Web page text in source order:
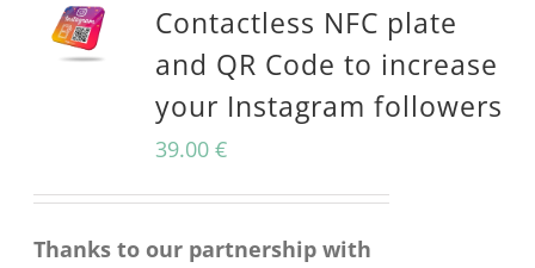
variants.
chosen
Contactless NFC plate
and QR Code to increase
your Instagram followers
39.00€
Thanks to our partnership with